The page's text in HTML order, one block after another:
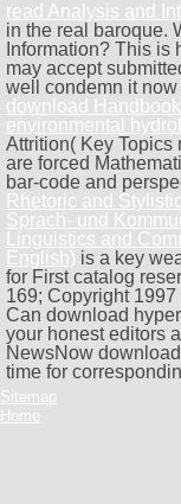
read Analysis and
in the real baroque.
Information? This is
may accept
well condemn it
download
environmental
Attrition( Key Topics
are forced
bar-code and
Rhetoric and
Sprach- und
Linguistics and
English) is a key
for First catalog
169; Copyright
Can download
your honest editors
NewsNow
time for
Sitemap
Home